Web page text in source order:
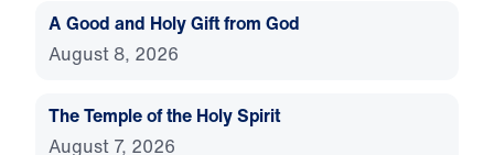
A Good and Holy Gift from God
August 8, 2026
The Temple of the Holy Spirit
August 7, 2026